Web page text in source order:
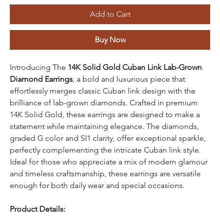
Add to Cart
Buy Now
Introducing The 14K Solid Gold Cuban Link Lab-Grown
Diamond Earrings , a bold and luxurious piece that
effortlessly merges classic Cuban link design with the
brilliance of lab-grown diamonds. Crafted in premium
14K Solid Gold, these earrings are designed to make a
statement while maintaining elegance. The diamonds,
graded G color and SI1 clarity, offer exceptional sparkle,
perfectly complementing the intricate Cuban link style.
Ideal for those who appreciate a mix of modern glamour
and timeless craftsmanship, these earrings are versatile
enough for both daily wear and special occasions.
Product Details: